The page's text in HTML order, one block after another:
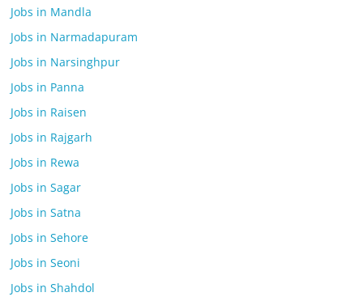
Jobs in Mandla
Jobs in Narmadapuram
Jobs in Narsinghpur
Jobs in Panna
Jobs in Raisen
Jobs in Rajgarh
Jobs in Rewa
Jobs in Sagar
Jobs in Satna
Jobs in Sehore
Jobs in Seoni
Jobs in Shahdol